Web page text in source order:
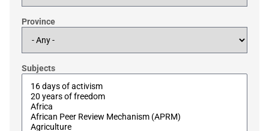
Province
Subjects